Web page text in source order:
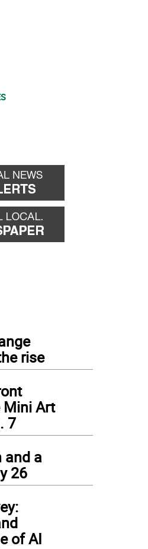
rise
Mini Art
7
and a
26
of AI